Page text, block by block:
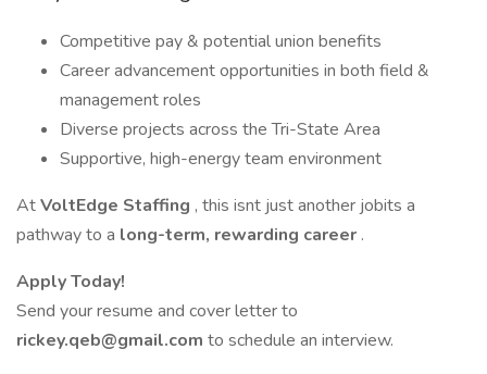
Competitive pay & potential union benefits
Career advancement opportunities in both field &
management roles
Diverse projects across the Tri-State Area
Supportive, high-energy team environment
AtVoltEdge Staffing , this isnt just another jobits a
pathway to a long-term, rewarding career .
Apply Today!
Send your resume and cover letter to
rickey.qeb@gmail.com to schedule an interview.